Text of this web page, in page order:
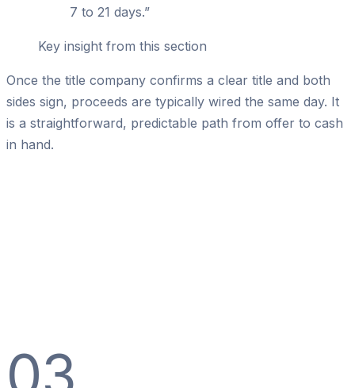
7 to 21 days.”
Key insight from this section
Once the title company confirms a clear title and both
sides sign, proceeds are typically wired the same day. It
is a straightforward, predictable path from offer to cash
in hand.